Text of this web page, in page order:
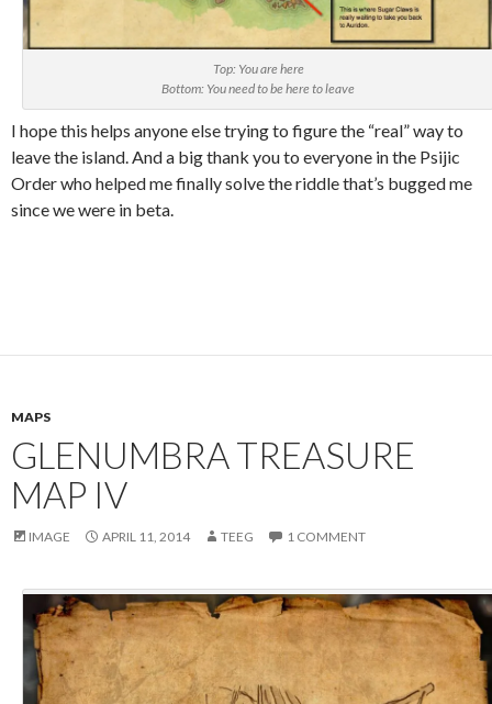
Top: You are here
Bottom: You need to be here to leave
I hope this helps anyone else trying to figure the “real” way to
leave the island. And a big thank you to everyone in the Psijic
Order who helped me finally solve the riddle that’s bugged me
since we were in beta.
MAPS
GLENUMBRA TREASURE
MAP IV
IMAGE APRIL 11, 2014 TEEG 1 COMMENT